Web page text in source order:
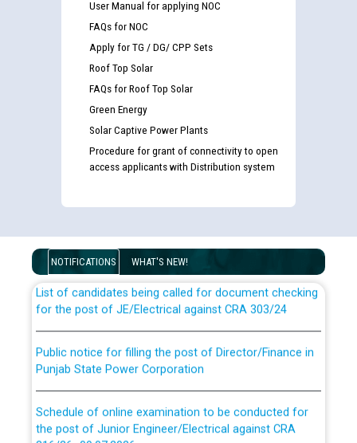
User Manual for applying NOC
FAQs for NOC
Apply for TG / DG/ CPP Sets
Roof Top Solar
FAQs for Roof Top Solar
Green Energy
Solar Captive Power Plants
Procedure for grant of connectivity to open
access applicants with Distribution system
NOTIFICATIONS WHAT'S NEW!
Guidelines regarding use of a scribe for Person With
examination against CRA 316/2026 for JE/Electrical
List of candidates being called for document checking
for the post of JE/Electrical against CRA 303/24
Punjab State Power Corporation
the post of Junior Engineer/Electrical against CRA
316/26 -09.07.2026